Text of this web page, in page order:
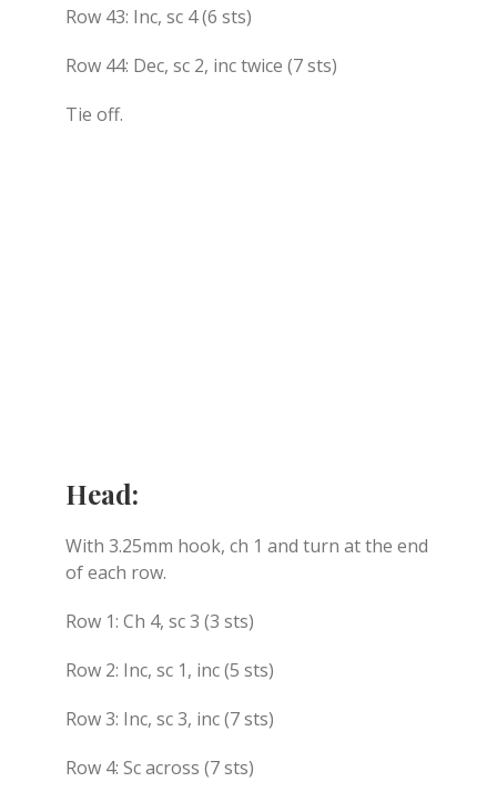
Row 43: Inc, sc 4 (6 sts)
Row 44: Dec, sc 2, inc twice (7 sts)
Tie off.
Head:
With 3.25mm hook, ch 1 and turn at the end
of each row.
Row 1: Ch 4, sc 3 (3 sts)
Row 2: Inc, sc 1, inc (5 sts)
Row 3: Inc, sc 3, inc (7 sts)
Row 4: Sc across (7 sts)